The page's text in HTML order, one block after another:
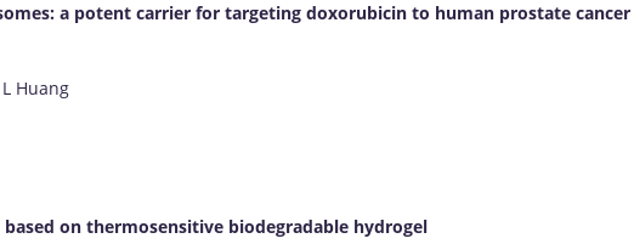
a potent carrier for targeting doxorubicin to human prostate cancer
Huang
on thermosensitive biodegradable hydrogel